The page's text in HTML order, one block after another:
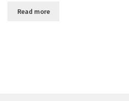
Read more